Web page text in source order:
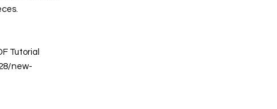
Tutorial
new-